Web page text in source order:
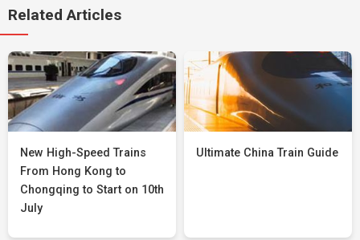
Related Articles
New High-Speed Trains
From Hong Kong to
Chongqing to Start on 10th
July
Ultimate China Train Guide